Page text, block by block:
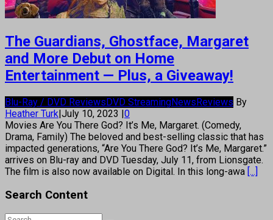
The Guardians, Ghostface, Margaret
and More Debut on Home
Entertainment — Plus, a Giveaway!
Blu-Ray / DVD ReviewsDVD StreamingNewsReviews By
Heather Turk|July 10, 2023 |0
Movies Are You There God? It’s Me, Margaret. (Comedy,
Drama, Family) The beloved and best-selling classic that has
impacted generations, “Are You There God? It’s Me, Margaret.”
arrives on Blu-ray and DVD Tuesday, July 11, from Lionsgate.
The film is also now available on Digital. In this long-awa [...]
Search Content